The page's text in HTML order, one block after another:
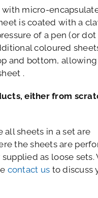
micro-
is coated with a
of a pen (or
coloured
and bottom, allowing
.
either from
all sheets in a set are
the sheets are
as loose sets.
contact us to discuss